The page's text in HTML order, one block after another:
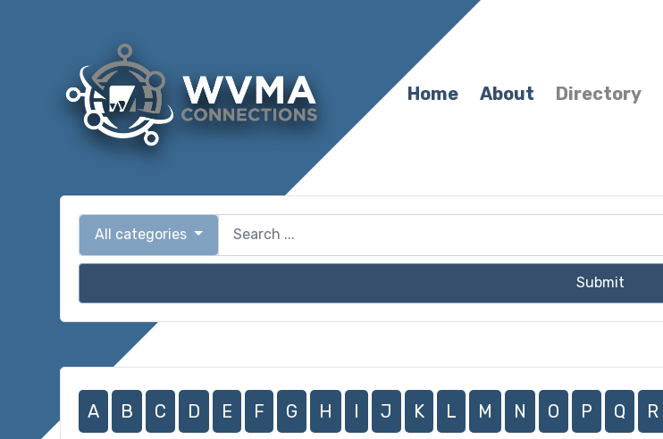
Home About Directory
All categories
Submit
A B C D E F G H I J K L M N O P Q R